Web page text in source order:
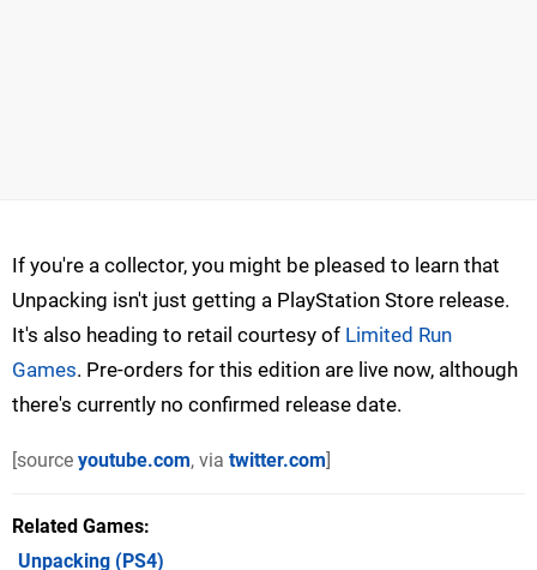
If you're a collector, you might be pleased to learn that
Unpacking isn't just getting a PlayStation Store release.
It's also heading to retail courtesy of Limited Run
Games. Pre-orders for this edition are live now, although
there's currently no confirmed release date.
[source youtube.com, via twitter.com]
Related Games
Unpacking (PS4)